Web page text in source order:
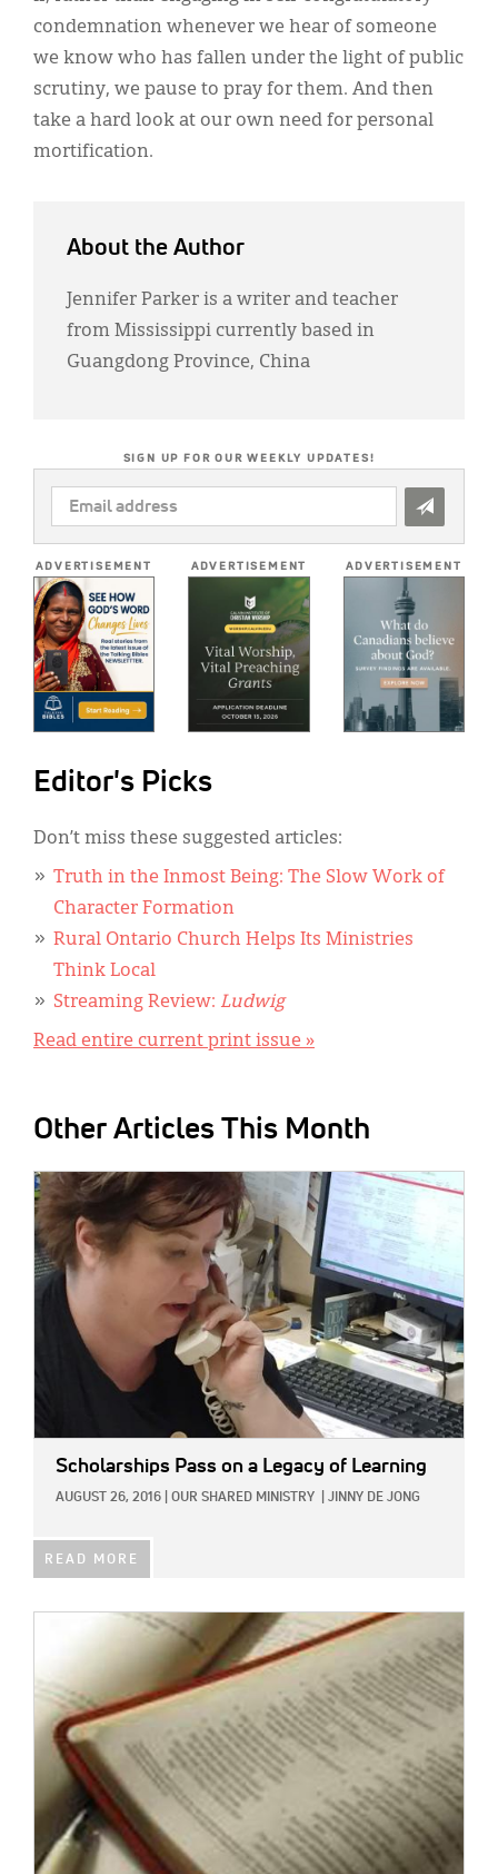
condemnation whenever we hear of someone
we know who has fallen under the light of public
scrutiny, we pause to pray for them. And then
take a hard look at our own need for personal
mortification.
About the Author
Jennifer Parker is a writer and teacher
from Mississippi currently based in
Guangdong Province, China
SIGN UP FOR OUR WEEKLY UPDATES!
EMAIL
ADDRESS
ADVERTISEMENT ADVERTISEMENT ADVERTISEMENT
Editor's Picks
Don’t miss these suggested articles:
Truth in the Inmost Being: The Slow Work of
Character Formation
Rural Ontario Church Helps Its Ministries
Think Local
Streaming Review: Ludwig
Read entire current print issue »
Other Articles This Month
IMAGE:
Scholarships Pass on a Legacy of Learning
AUGUST 26, 2016 OUR SHARED MINISTRY JINNY DE JONG
READ MORE